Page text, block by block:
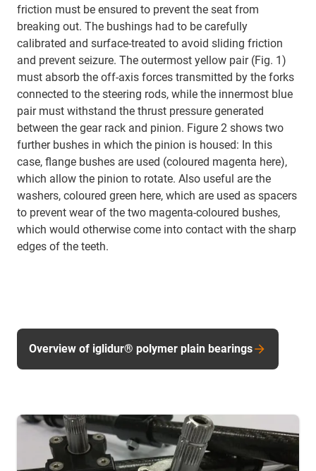
friction must be ensured to prevent the seat from
breaking out. The bushings had to be carefully
calibrated and surface-treated to avoid sliding friction
and prevent seizure. The outermost yellow pair (Fig. 1)
must absorb the off-axis forces transmitted by the forks
connected to the steering rods, while the innermost blue
pair must withstand the thrust pressure generated
between the gear rack and pinion. Figure 2 shows two
further bushes in which the pinion is housed: In this
case, flange bushes are used (coloured magenta here),
which allow the pinion to rotate. Also useful are the
washers, coloured green here, which are used as spacers
to prevent wear of the two magenta-coloured bushes,
which would otherwise come into contact with the sharp
edges of the teeth.
Overview of iglidur® polymer plain bearings